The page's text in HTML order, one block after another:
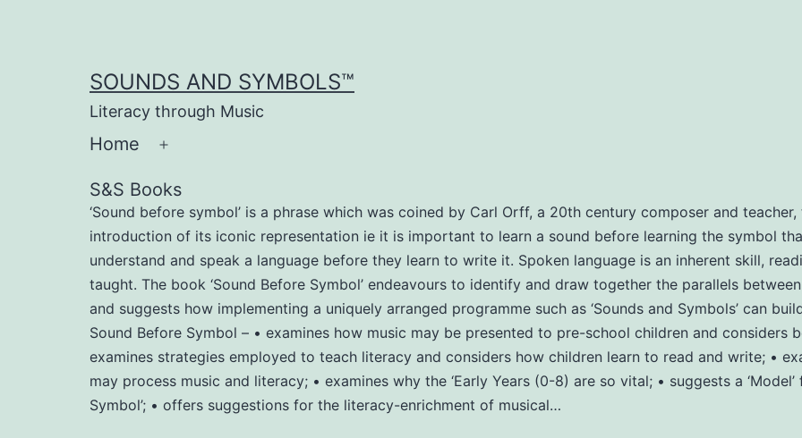
SOUNDS AND SYMBOLS™
Literacy through Music
Home
menu
S&S Books
‘Sound before symbol’ is a phrase which was coined by Carl Orff, a 20th century composer and
introduction of its iconic representation ie it is important to learn a sound before learning the symbol
understand and speak a language before they learn to write it. Spoken language is an inherent skill,
taught. The book ‘Sound Before Symbol’ endeavours to identify and draw together the parallels
and suggests how implementing a uniquely arranged programme such as ‘Sounds and Symbols’ can
Sound Before Symbol – • examines how music may be presented to pre-school children and considers
examines strategies employed to teach literacy and considers how children learn to read and write; •
may process music and literacy; • examines why the ‘Early Years (0-8) are so vital; • suggests a
Symbol’; • offers suggestions for the literacy-enrichment of musical…